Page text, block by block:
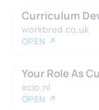
Curriculum
workbred.co.uk
OPEN ↗
Your Role As
ecio.nl
OPEN ↗